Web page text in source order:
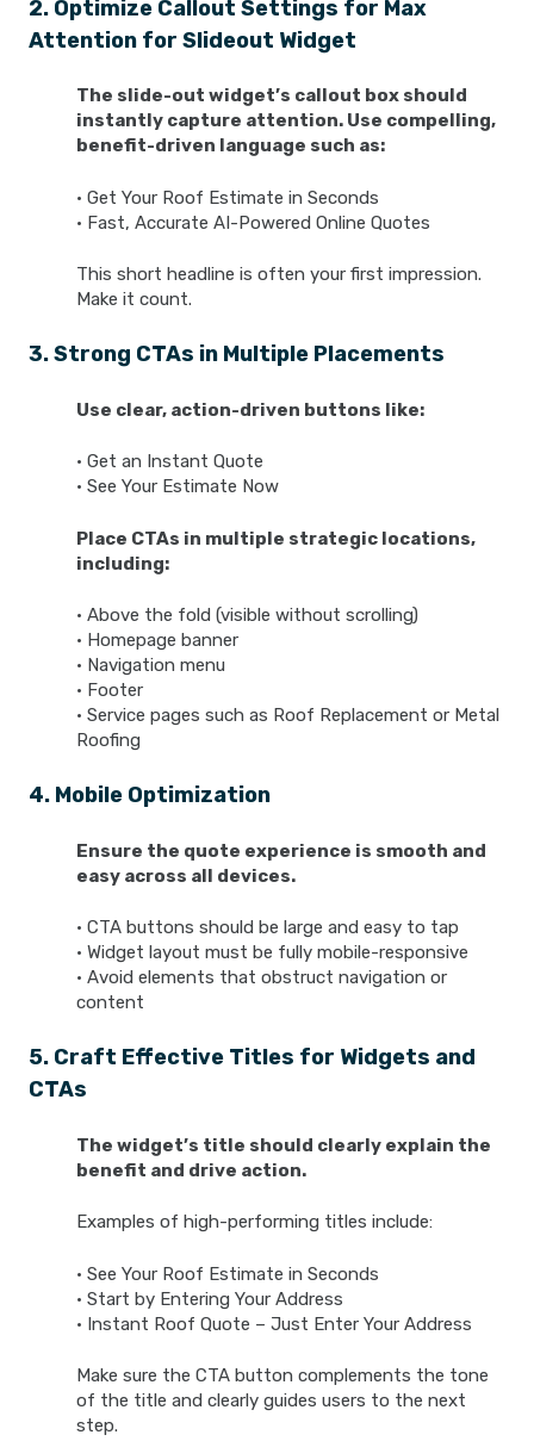
2. Optimize Callout Settings for Max
Attention for Slideout Widget
The slide-out widget’s callout box should
instantly capture attention. Use compelling,
benefit-driven language such as:
• Get Your Roof Estimate in Seconds
• Fast, Accurate AI-Powered Online Quotes
This short headline is often your first impression.
Make it count.
3. Strong CTAs in Multiple Placements
Use clear, action-driven buttons like:
• Get an Instant Quote
• See Your Estimate Now
Place CTAs in multiple strategic locations,
including:
• Above the fold (visible without scrolling)
• Homepage banner
• Navigation menu
• Footer
• Service pages such as Roof Replacement or Metal
Roofing
4. Mobile Optimization
Ensure the quote experience is smooth and
easy across all devices.
• CTA buttons should be large and easy to tap
• Widget layout must be fully mobile-responsive
• Avoid elements that obstruct navigation or
content
5. Craft Effective Titles for Widgets and
CTAs
The widget’s title should clearly explain the
benefit and drive action.
Examples of high-performing titles include:
• See Your Roof Estimate in Seconds
• Start by Entering Your Address
• Instant Roof Quote – Just Enter Your Address
Make sure the CTA button complements the tone
of the title and clearly guides users to the next
step.